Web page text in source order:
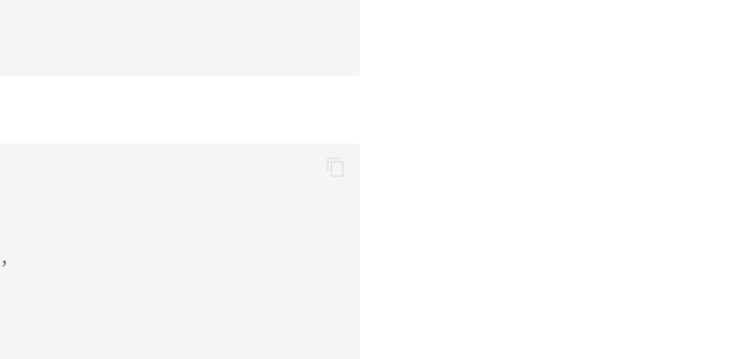
,